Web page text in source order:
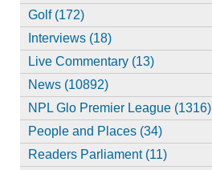
Golf (172)
Interviews (18)
Live Commentary (13)
News (10892)
NPL Glo Premier League (1316)
People and Places (34)
Readers Parliament (11)